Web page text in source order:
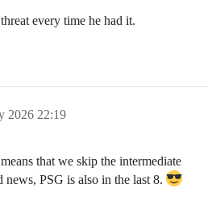
every time he had it.
2026 22:19
that we skip the intermediate
news, PSG is also in the last 8.